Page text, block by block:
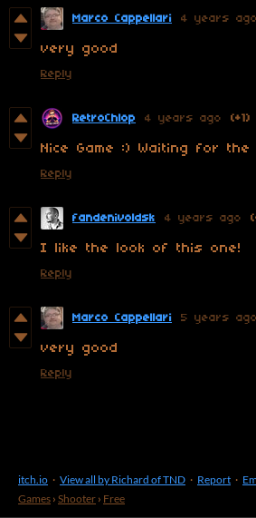
Marco Cappellari 4 years ago
very good
Reply
RetroChlop 4 years ago (+1)
Nice Game :) Waiting for
Reply
fandenivoldsk 4 years ago
I like the look of this one!
Reply
Marco Cappellari 5 years ago
very good
Reply
itch.io · View all by Richard of TND · Report ·
Games › Shooter › Free